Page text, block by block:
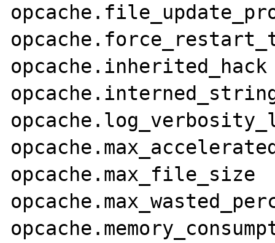
opcache.force_restart_timeout
opcache.inherited_hack	On	On
opcache.max_accelerated_files
opcache.max_file_size	0	0
opcache.memory_consumption